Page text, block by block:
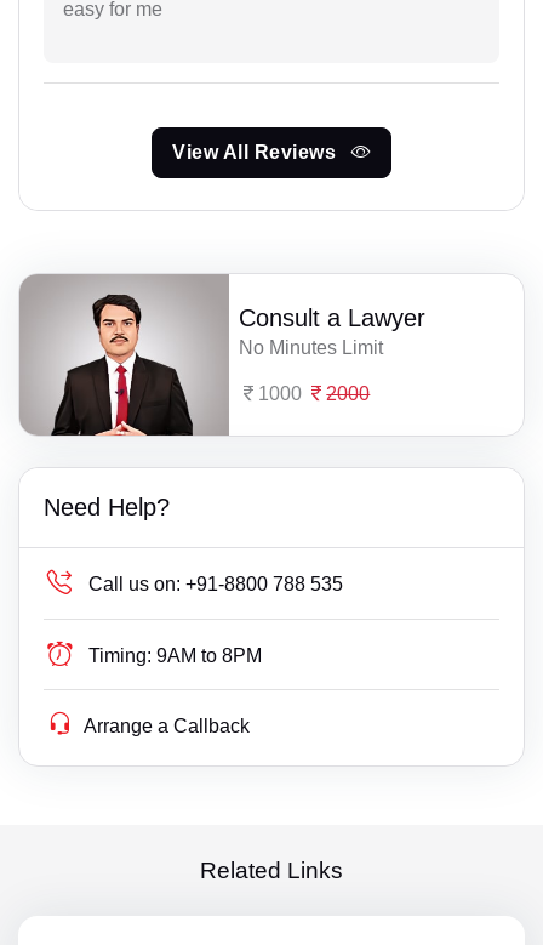
easy for me
View All Reviews
Consult a Lawyer
No Minutes Limit
1000 2000
Need Help?
Call us on: +91-8800 788 535
Timing: 9AM to 8PM
Arrange a Callback
Related Links